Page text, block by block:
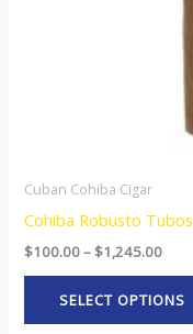
Cuban Cohiba Cigar
Cohiba Robusto Tubos
$100.00– $1,245.00
SELECT OPTIONS